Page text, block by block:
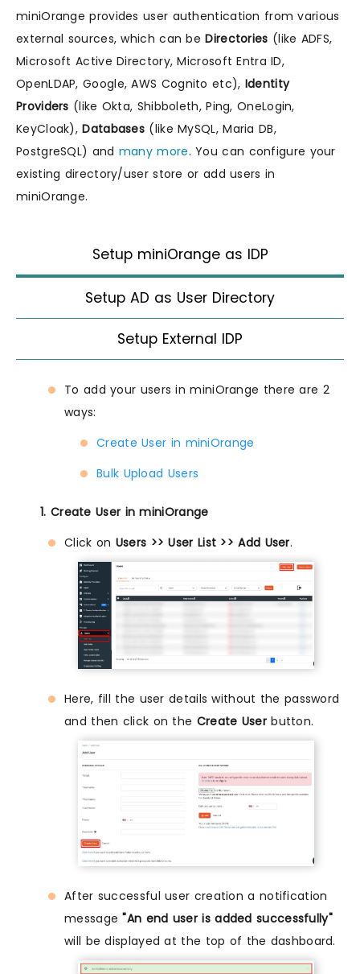
miniOrange provides user authentication from various
external sources, which can beDirectories (like ADFS,
Microsoft Active Directory, Microsoft Entra ID,
OpenLDAP, Google, AWS Cognito etc), Identity
Providers (like Okta, Shibboleth, Ping, OneLogin,
KeyCloak),Databases (like MySQL, Maria DB,
PostgreSQL) and many more. You can configure your
existing directory/user store or add users in
miniOrange.
Setup miniOrange as IDP
Setup AD as User Directory
Setup External IDP
To add your users in miniOrange there are 2
ways:
Create User in miniOrange
Bulk Upload Users
1. Create User in miniOrange
Click on Users >> User List >> Add User.
Here, fill the user details without the password
and then click on the Create Userbutton.
After successful user creation a notification
message"An end user is added successfully"
will be displayed at the top of the dashboard.